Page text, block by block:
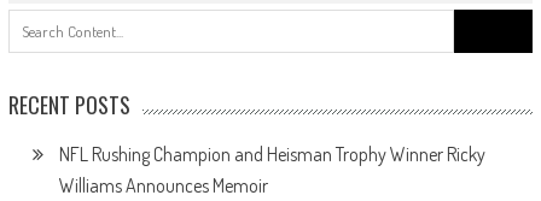
for:
RECENT POSTS
NFL Rushing Champion and Heisman Trophy Winner Ricky
Williams Announces Memoir